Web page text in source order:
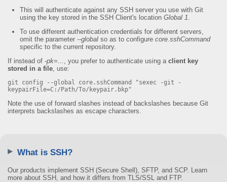
This will authenticate against any SSH server you use with Git
using the key stored in the SSH Client's location Global 1.
To use different authentication credentials for different servers,
omit the parameter --global so as to configure core.sshCommand
specific to the current repository.
If instead of -pk=... , you prefer to authenticate using a client key
stored in a file, use:
git config --global core.sshCommand "sexec -git -
keypairFile=C:/Path/To/keypair.bkp"
Note the use of forward slashes instead of backslashes because Git
interprets backslashes as escape characters.
What is SSH?
Our products implement SSH (Secure Shell), SFTP, and SCP. Learn
more about SSH, and how it differs from TLS/SSL and FTP.